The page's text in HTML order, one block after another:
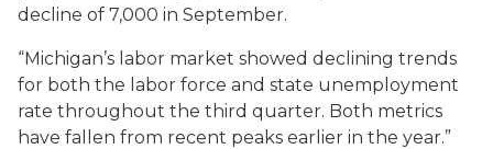
decline of 7,000 in September.
“Michigan’s labor market showed declining trends
for both the labor force and state unemployment
rate throughout the third quarter. Both metrics
have fallen from recent peaks earlier in the year.”